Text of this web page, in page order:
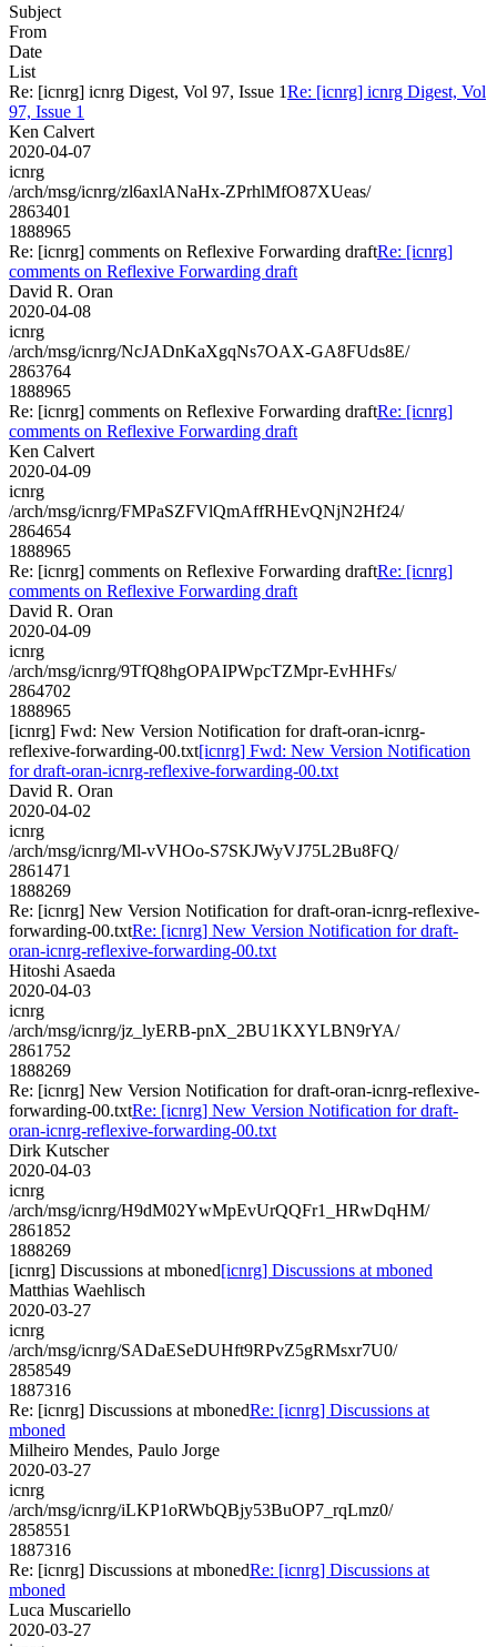
Subject
From
Date
List
Re: [icnrg] icnrg Digest, Vol 97, Issue 1Re: [icnrg] icnrg Digest, Vol
97, Issue 1
Ken Calvert
2020-04-07
icnrg
/arch/msg/icnrg/zl6axlANaHx-ZPrhlMfO87XUeas/
2863401
1888965
Re: [icnrg] comments on Reflexive Forwarding draftRe: [icnrg]
comments on Reflexive Forwarding draft
David R. Oran
2020-04-08
icnrg
/arch/msg/icnrg/NcJADnKaXgqNs7OAX-GA8FUds8E/
2863764
1888965
Re: [icnrg] comments on Reflexive Forwarding draftRe: [icnrg]
comments on Reflexive Forwarding draft
Ken Calvert
2020-04-09
icnrg
/arch/msg/icnrg/FMPaSZFVlQmAffRHEvQNjN2Hf24/
2864654
1888965
Re: [icnrg] comments on Reflexive Forwarding draftRe: [icnrg]
comments on Reflexive Forwarding draft
David R. Oran
2020-04-09
icnrg
/arch/msg/icnrg/9TfQ8hgOPAIPWpcTZMpr-EvHHFs/
2864702
1888965
[icnrg] Fwd: New Version Notification for draft-oran-icnrg-
reflexive-forwarding-00.txt[icnrg] Fwd: New Version Notification
for draft-oran-icnrg-reflexive-forwarding-00.txt
David R. Oran
2020-04-02
icnrg
/arch/msg/icnrg/Ml-vVHOo-S7SKJWyVJ75L2Bu8FQ/
2861471
1888269
Re: [icnrg] New Version Notification for draft-oran-icnrg-reflexive-
forwarding-00.txtRe: [icnrg] New Version Notification for draft-
oran-icnrg-reflexive-forwarding-00.txt
Hitoshi Asaeda
2020-04-03
icnrg
/arch/msg/icnrg/jz_lyERB-pnX_2BU1KXYLBN9rYA/
2861752
1888269
Re: [icnrg] New Version Notification for draft-oran-icnrg-reflexive-
forwarding-00.txtRe: [icnrg] New Version Notification for draft-
oran-icnrg-reflexive-forwarding-00.txt
Dirk Kutscher
2020-04-03
icnrg
/arch/msg/icnrg/H9dM02YwMpEvUrQQFr1_HRwDqHM/
2861852
1888269
[icnrg] Discussions at mboned[icnrg] Discussions at mboned
Matthias Waehlisch
2020-03-27
icnrg
/arch/msg/icnrg/SADaESeDUHft9RPvZ5gRMsxr7U0/
2858549
1887316
Re: [icnrg] Discussions at mbonedRe: [icnrg] Discussions at
mboned
Milheiro Mendes, Paulo Jorge
2020-03-27
icnrg
/arch/msg/icnrg/iLKP1oRWbQBjy53BuOP7_rqLmz0/
2858551
1887316
Re: [icnrg] Discussions at mbonedRe: [icnrg] Discussions at
mboned
Luca Muscariello
2020-03-27